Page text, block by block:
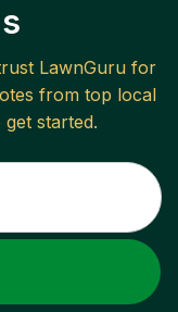
LawnGuru for
from top local
started.